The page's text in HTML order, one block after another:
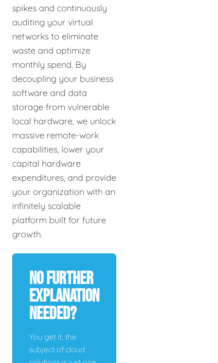
spikes and continuously
auditing your virtual
networks to eliminate
waste and optimize
monthly spend. By
decoupling your business
software and data
storage from vulnerable
local hardware, we unlock
massive remote-work
capabilities, lower your
capital hardware
expenditures, and provide
your organization with an
infinitely scalable
platform built for future
growth.
No Further
Explanation
Needed?
You get it, the
subject of cloud